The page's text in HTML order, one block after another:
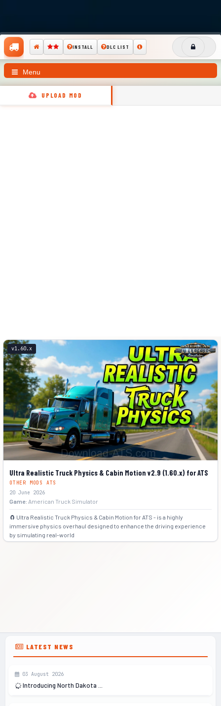
INSTALL DLC LIST
Menu
UPLOAD MOD
v1.60.x
Ultra Realistic Truck Physics & Cabin Motion v2.9 (1.60.x) for ATS
OTHER MODS ATS
20 June 2026
Game: American Truck Simulator
🧲 Ultra Realistic Truck Physics & Cabin Motion for ATS - is a highly
immersive physics overhaul designed to enhance the driving experience
by simulating real-world
LATEST NEWS
03 August 2026
Introducing North Dakota ...